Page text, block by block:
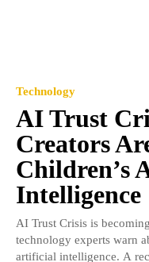
Technology
AI Trust
Creators
Children’s
Intelligence
AI Trust Crisis is
technology experts warn
artificial intelligence. A